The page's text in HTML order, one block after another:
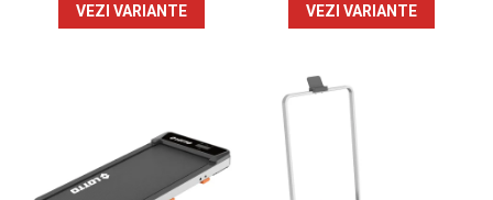
VEZI VARIANTE VEZI VARIANTE